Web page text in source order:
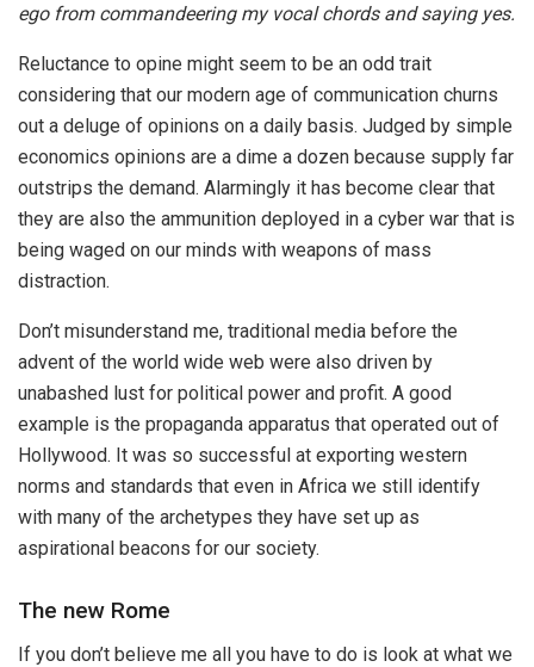
ego from commandeering my vocal chords and saying yes.
Reluctance to opine might seem to be an odd trait
considering that our modern age of communication churns
out a deluge of opinions on a daily basis. Judged by simple
economics opinions are a dime a dozen because supply far
outstrips the demand. Alarmingly it has become clear that
they are also the ammunition deployed in a cyber war that is
being waged on our minds with weapons of mass
distraction.
Don’t misunderstand me, traditional media before the
advent of the world wide web were also driven by
unabashed lust for political power and profit. A good
example is the propaganda apparatus that operated out of
Hollywood. It was so successful at exporting western
norms and standards that even in Africa we still identify
with many of the archetypes they have set up as
aspirational beacons for our society.
The new Rome
If you don’t believe me all you have to do is look at what we